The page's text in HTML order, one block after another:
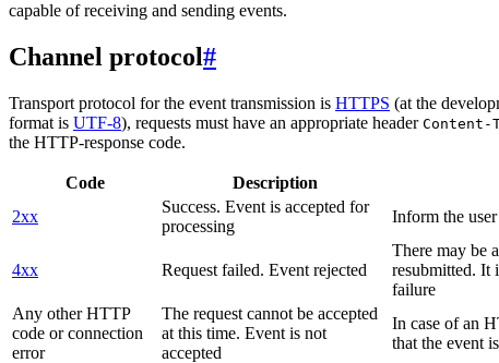
capable of receiving and sending events.
Channel protocol#
Transport protocol for the event transmission is HTTPS (at the
format is UTF-8), requests must have an appropriate header
the HTTP-response code.
Code Description
2xx
Success. Event is accepted for
processing
Inform the
4xx Request failed. Event rejected
There may be
resubmitted. It
failure
Any other HTTP
code or connection
error
The request cannot be accepted
at this time. Event is not
accepted
In case of an
that the event